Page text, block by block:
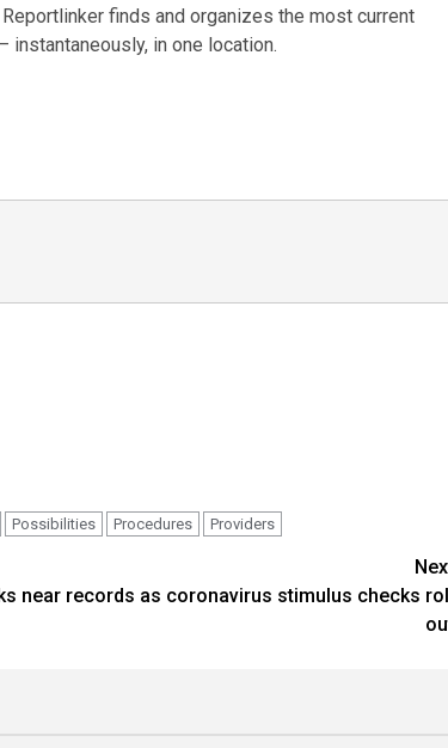
finds and organizes the most current
instantaneously, in one location.
Possibilities Procedures Providers
near records as coronavirus stimulus checks